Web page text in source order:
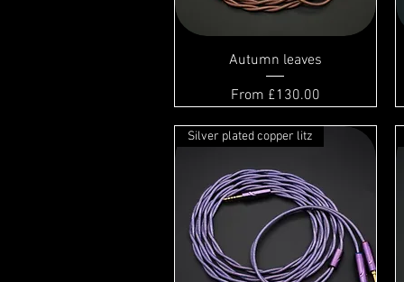
Autumn leaves
From £130.00
Sale Price
Silver plated copper litz